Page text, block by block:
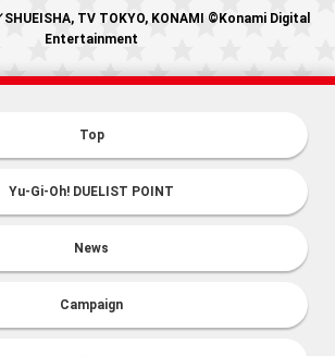
TV TOKYO, KONAMI ©Konami Digital
Entertainment
Top
Yu-Gi-Oh! DUELIST POINT
News
Campaign